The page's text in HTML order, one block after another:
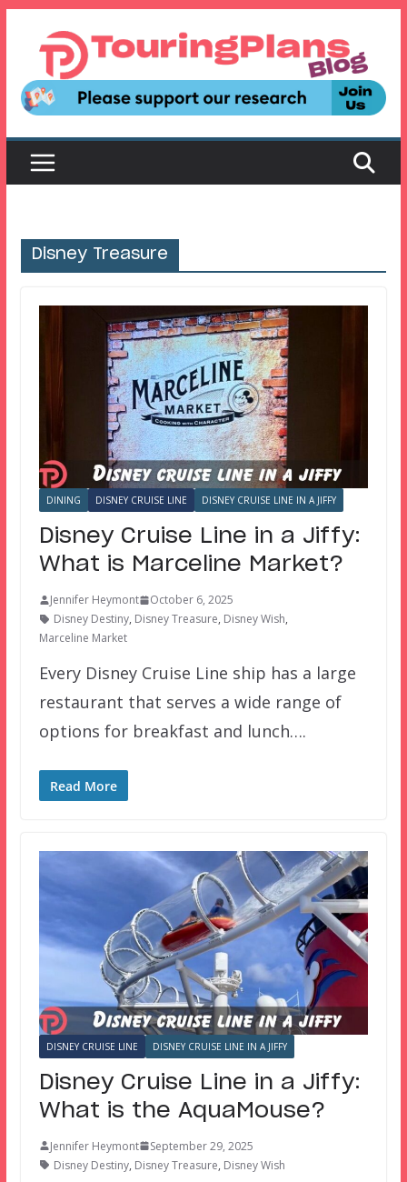
content
Disney Treasure
DINING DISNEY CRUISE LINE DISNEY CRUISE LINE IN A JIFFY
Disney Cruise Line in a Jiffy:
What is Marceline Market?
Jennifer Heymont
October 6, 2025
Disney Destiny, Disney Treasure, Disney Wish,
Marceline Market
Every Disney Cruise Line ship has a large
restaurant that serves a wide range of
options for breakfast and lunch….
Read More
DISNEY CRUISE LINE DISNEY CRUISE LINE IN A JIFFY
Disney Cruise Line in a Jiffy:
What is the AquaMouse?
Jennifer Heymont
September 29, 2025
Disney Destiny, Disney Treasure, Disney Wish